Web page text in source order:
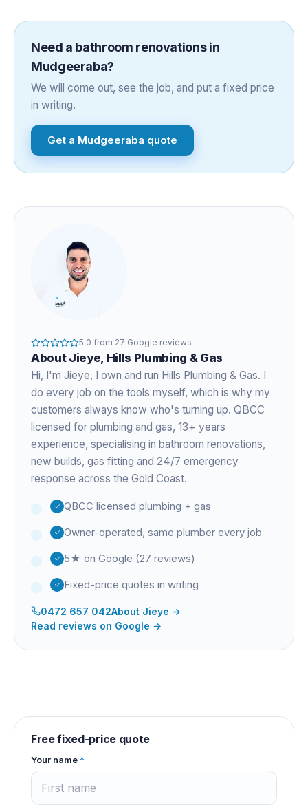
Need a bathroom renovationsin
Mudgeeraba?
We will come out, see the job, and put a fixed price
in writing.
Get a Mudgeeraba quote
5.0 from 27 Google reviews
About Jieye, Hills Plumbing & Gas
Hi, I'm Jieye, I own and run Hills Plumbing & Gas. I
do every job on the tools myself, which is why my
customers always know who's turning up. QBCC
licensed for plumbing and gas, 13+ years
experience, specialising in bathroom renovations,
new builds, gas fitting and 24/7 emergency
response across the Gold Coast.
QBCC licensed plumbing + gas
Owner-operated, same plumber every job
5★ on Google (27 reviews)
Fixed-price quotes in writing
0472 657 042About Jieye →
Read reviews on Google →
Free fixed-price quote
Your name *